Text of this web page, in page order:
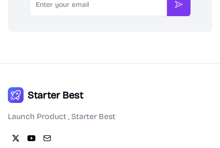
Subscribe
Starter Best
Launch Product , Starter Best